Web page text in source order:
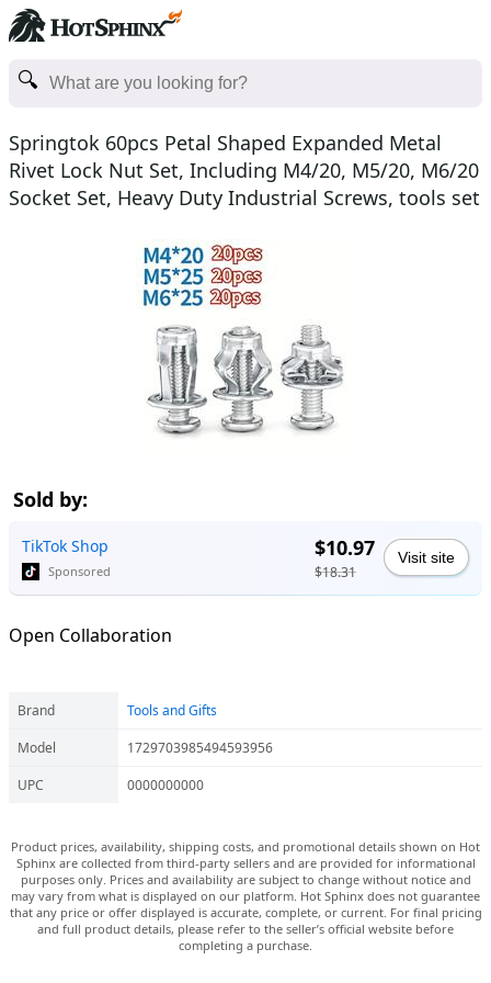
Springtok 60pcs Petal Shaped Expanded Metal
Rivet Lock Nut Set, Including M4/20, M5/20, M6/20
Socket Set, Heavy Duty Industrial Screws, tools set
Sold by:
TikTok Shop
Sponsored
$10.97
$18.31
Visit site
Open Collaboration
Brand
Tools and Gifts
Model
1729703985494593956
UPC
0000000000
Product prices, availability, shipping costs, and promotional details shown on Hot
Sphinx are collected from third-party sellers and are provided for informational
purposes only. Prices and availability are subject to change without notice and
may vary from what is displayed on our platform. Hot Sphinx does not guarantee
that any price or offer displayed is accurate, complete, or current. For final pricing
and full product details, please refer to the seller’s official website before
completing a purchase.